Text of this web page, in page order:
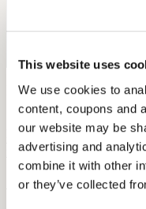
This website uses
We use cookies to
content, coupons and
our website may be
advertising and
combine it with other
or they’ve collected
Start Free Hearing Test
More Like This
Hearing Health
Scheduling Audiograms
for Workers
September 23, 2025